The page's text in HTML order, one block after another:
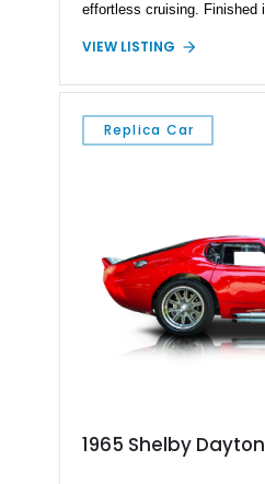
effortless cruising. Finished
custom flame graphics
built street rod has also
construction. With an
comfort upgrades, this Ford
field or the open road.
VIEW LISTING
Replica Car
1965 Shelby